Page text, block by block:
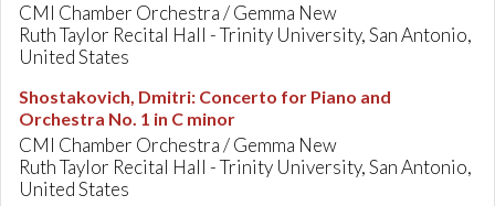
CMI Chamber Orchestra / Gemma New
Ruth Taylor Recital Hall - Trinity University, San Antonio,
United States
Shostakovich, Dmitri: Concerto for Piano and
Orchestra No. 1 in C minor
CMI Chamber Orchestra / Gemma New
Ruth Taylor Recital Hall - Trinity University, San Antonio,
United States